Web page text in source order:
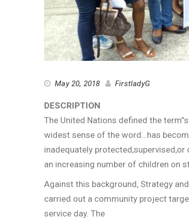
May 20, 2018 FirstladyG
DESCRIPTION
The United Nations defined the
widest sense of the word…has
inadequately protected,supervised,or
an increasing number of children on
Against this background, Strategy
carried out a community project
service day. The